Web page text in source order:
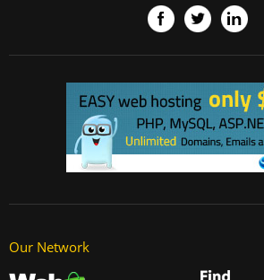
Our Network